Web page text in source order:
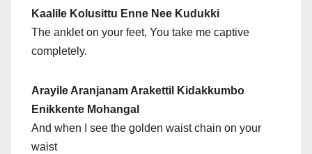
Kaalile Kolusittu Enne Nee Kudukki
The anklet on your feet, You take me captive
completely.
Arayile Aranjanam Arakettil Kidakkumbo
Enikkente Mohangal
And when I see the golden waist chain on your
waist